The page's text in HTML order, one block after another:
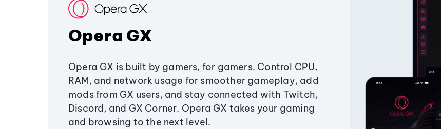
Opera GX
Opera GX is built by gamers, for gamers. Control CPU,
RAM, and network usage for smoother gameplay, add
mods from GX users, and stay connected with Twitch,
Discord, and GX Corner. Opera GX takes your gaming
and browsing to the next level.